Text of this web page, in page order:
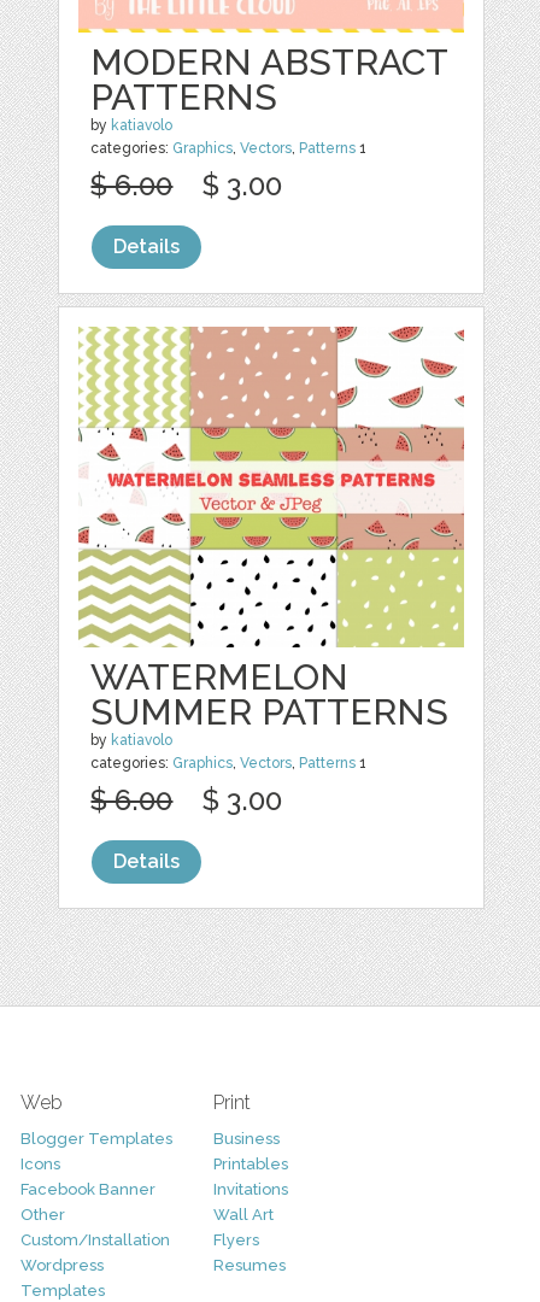
MODERN ABSTRACT
PATTERNS
by katiavolo
categories: Graphics ,Vectors Patterns 1
$ 6.00 $ 3.00
Details
WATERMELON
SUMMER PATTERNS
by katiavolo
categories: Graphics,Vectors, Patterns 1
$ 6.00 $ 3.00
Details
Web
Blogger Templates
Icons
Facebook Banner
Other
Custom/Installation
Wordpress
Templates
Print
Business
Printables
Invitations
Wall Art
Flyers
Resumes